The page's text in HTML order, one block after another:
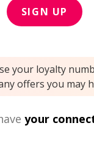
SIGN UP
your loyalty
offers you may
your